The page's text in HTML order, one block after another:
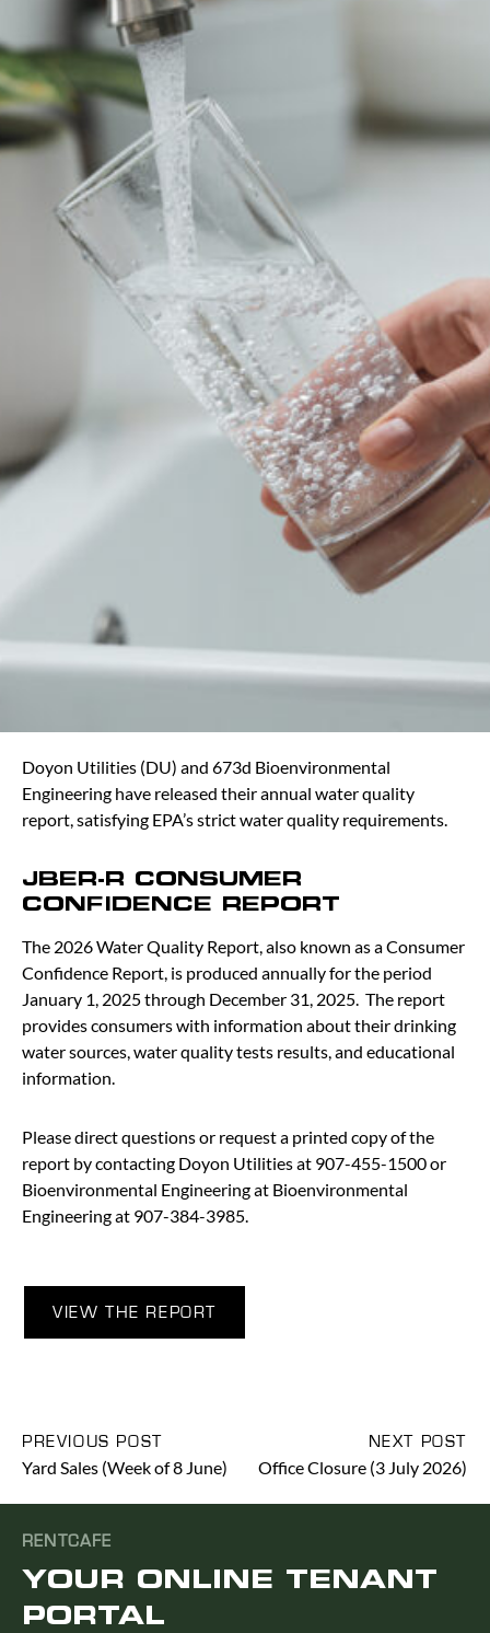
Doyon Utilities (DU) and 673d Bioenvironmental
Engineering have released their annual water quality
report, satisfying EPA’s strict water quality requirements.
JBER-R CONSUMER
CONFIDENCE REPORT
The 2026 Water Quality Report, also known as a Consumer
Confidence Report, is produced annually for the period
January 1, 2025 through December 31, 2025. The report
provides consumers with information about their drinking
water sources, water quality tests results, and educational
information.
Please direct questions or request a printed copy of the
report by contacting Doyon Utilities at 907-455-1500 or
Bioenvironmental Engineering at Bioenvironmental
Engineering at 907-384-3985.
VIEW THE REPORT
PREVIOUS POST
Yard Sales (Week of 8 June)
NEXT POST
Office Closure (3 July 2026)
RENTCAFE
YOUR ONLINE TENANT
PORTAL